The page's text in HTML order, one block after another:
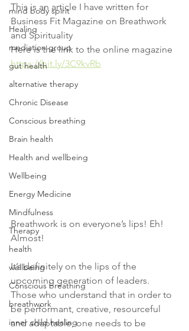
mind body spirit
Healing
mediation group
gut health
alternative therapy
Chronic Disease
Conscious breathing
Brain health
Health and wellbeing
Wellbeing
Energy Medicine
Mindfulness
Therapy
health
wellbeing
Conscious breathing
breathwork
inner child healing
This is an article I have written for
Business Fit Magazine on Breathwork
and Spirituality
Here is the link to the online magazine
https://bit.ly/3C9kvRb
Breathwork is on everyone’s lips! Eh!
Almost!
It’s definitely on the lips of the
upcoming generation of leaders.
Those who understand that in order to
be performant, creative, resourceful
and adaptable, one needs to be